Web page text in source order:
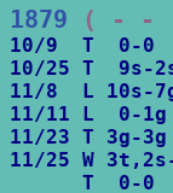
1879 ( - -
10/9  T  0-
10/25 T  9s-
11/8  L 10s-
11/11 L  0-
11/23 T 3g-
11/25 W